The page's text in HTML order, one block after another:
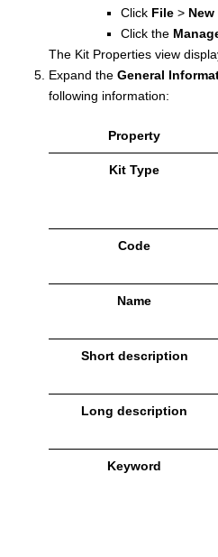
Click File > New
Click the
The Kit Properties view
Expand the General
following information:
Property
Kit Type
Code
Name
Short description
Long description
Keyword